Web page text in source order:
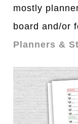
mostly
board and/or
Planners &